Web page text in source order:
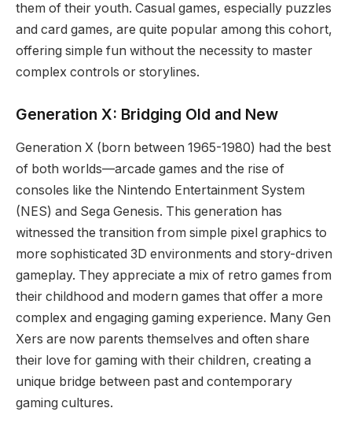
them of their youth. Casual games, especially puzzles
and card games, are quite popular among this cohort,
offering simple fun without the necessity to master
complex controls or storylines.
Generation X: Bridging Old and New
Generation X (born between 1965-1980) had the best
of both worlds—arcade games and the rise of
consoles like the Nintendo Entertainment System
(NES) and Sega Genesis. This generation has
witnessed the transition from simple pixel graphics to
more sophisticated 3D environments and story-driven
gameplay. They appreciate a mix of retro games from
their childhood and modern games that offer a more
complex and engaging gaming experience. Many Gen
Xers are now parents themselves and often share
their love for gaming with their children, creating a
unique bridge between past and contemporary
gaming cultures.